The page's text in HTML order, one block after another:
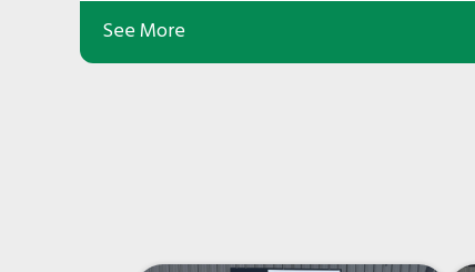
Stock Number
Cab-To-Axle
See More